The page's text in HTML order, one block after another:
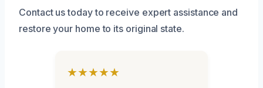
Contact us today to receive expert assistance and
restore your home to its original state.
★★★★★